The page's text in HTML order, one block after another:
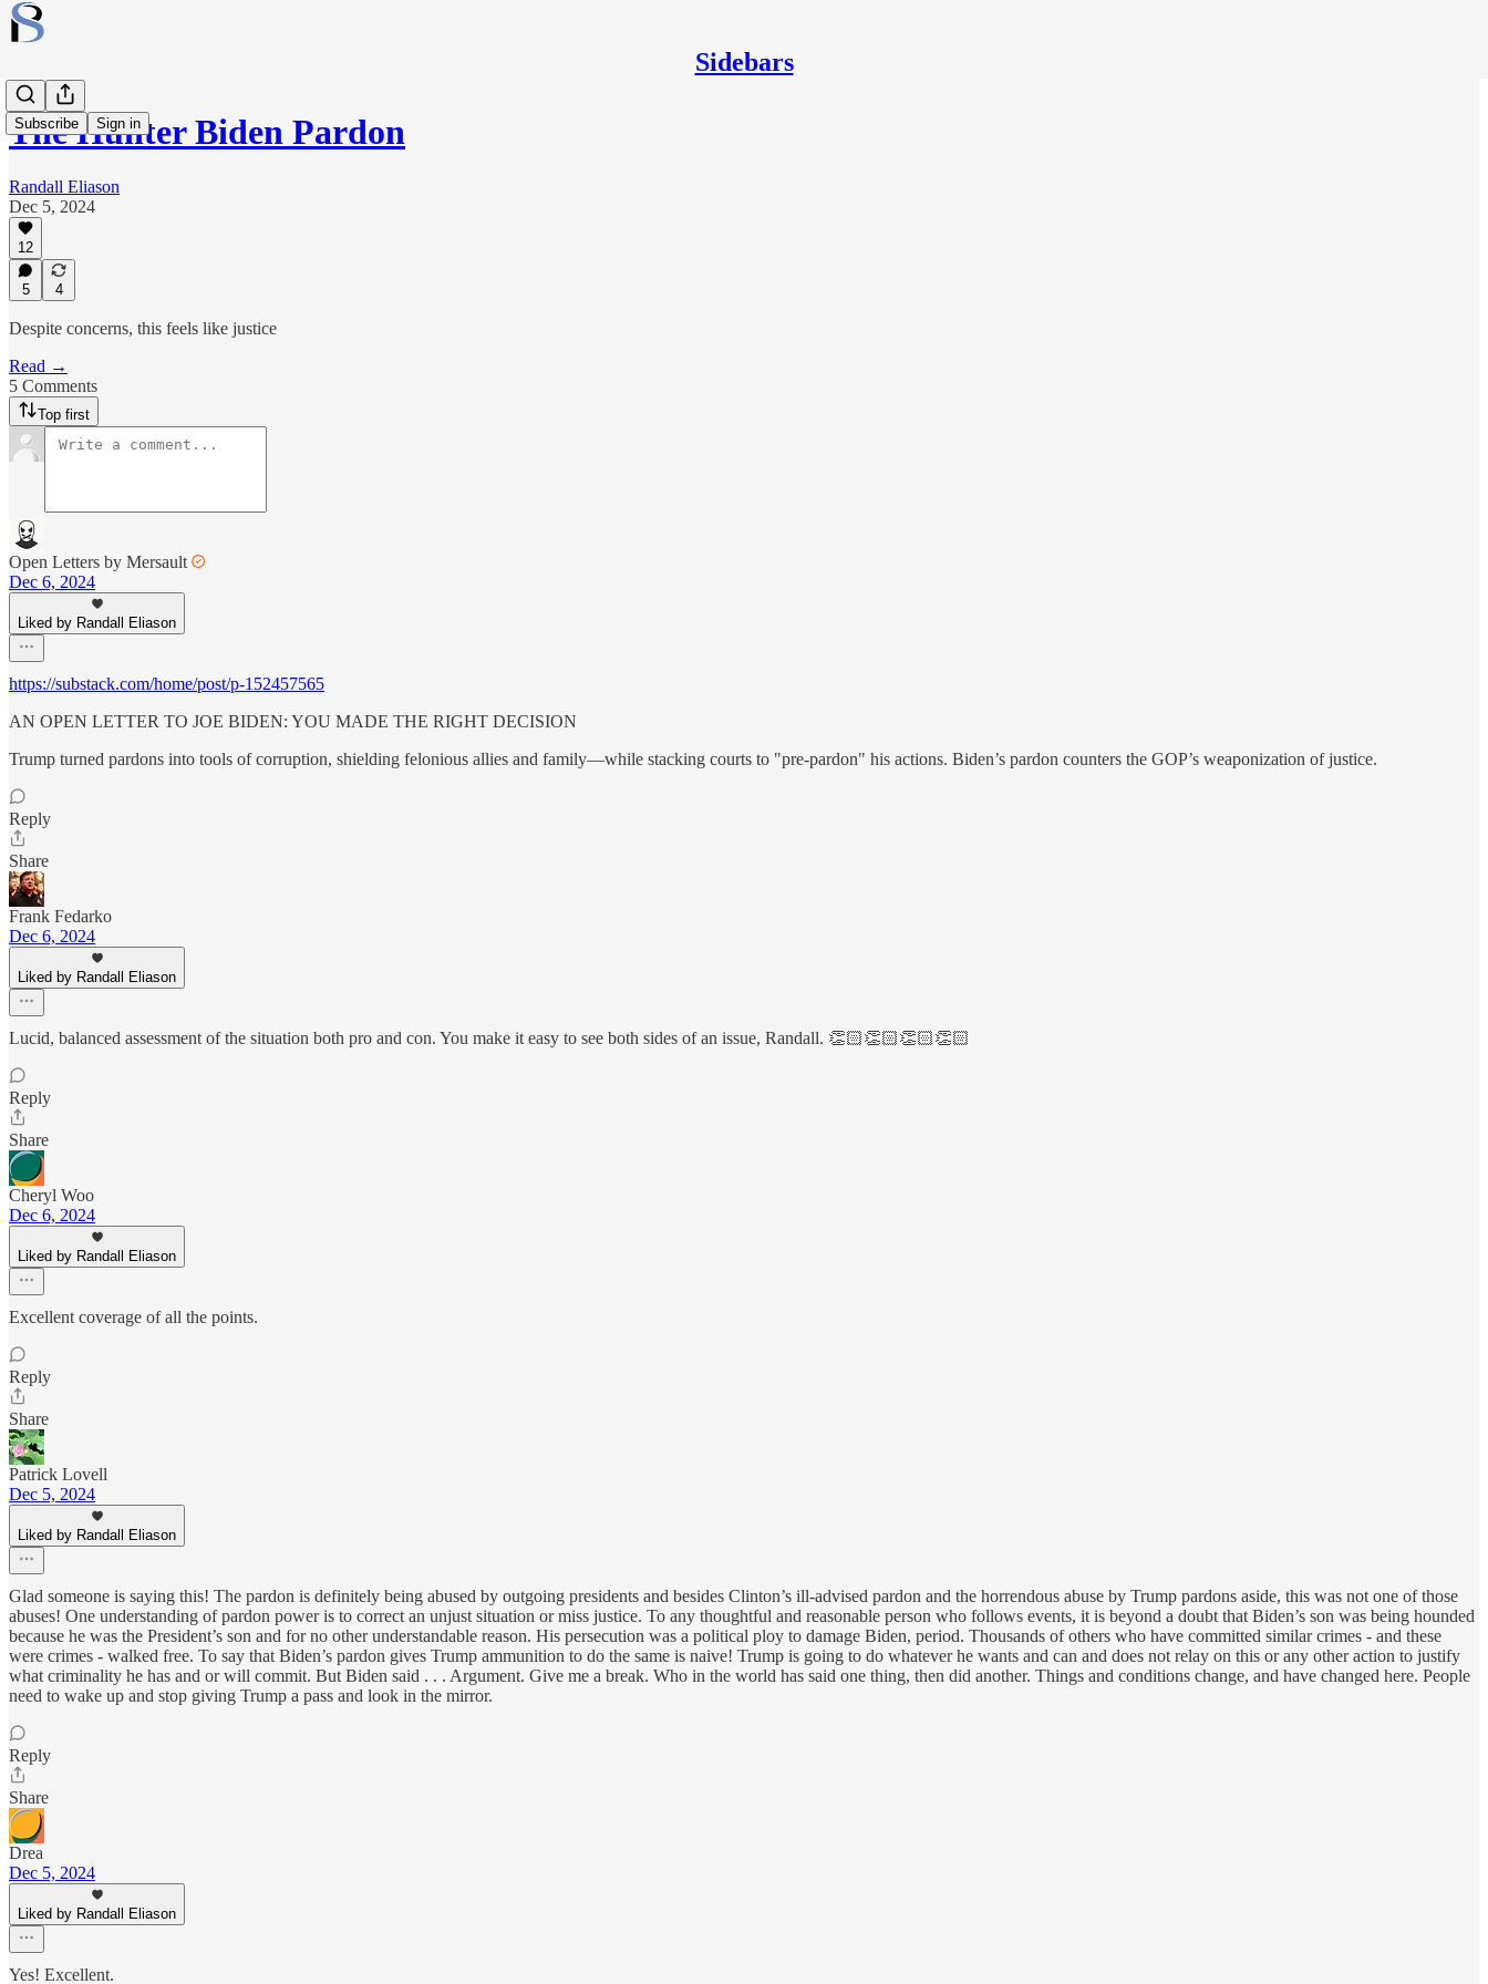
Sidebars
Subscribe Sign in
The Hunter Biden Pardon
Randall Eliason
Dec 5, 2024
12
5 4
Despite concerns, this feels like justice
Read →
5 Comments
Top first
Open Letters by Mersault
Dec 6, 2024
Liked by Randall Eliason
https://substack.com/home/post/p-152457565
AN OPEN LETTER TO JOE BIDEN: YOU MADE THE RIGHT DECISION
Trump turned pardons into tools of corruption, shielding felonious allies and family—while stacking courts to "pre-pardon" his actions. Biden’s pardon counters the GOP’s weaponization of justice.
Reply
Share
Frank Fedarko
Dec 6, 2024
Liked by Randall Eliason
Lucid, balanced assessment of the situation both pro and con. You make it easy to see both sides of an issue, Randall. 👏🏻👏🏻👏🏻👏🏻
Reply
Share
Cheryl Woo
Dec 6, 2024
Liked by Randall Eliason
Excellent coverage of all the points.
Reply
Share
Patrick Lovell
Dec 5, 2024
Liked by Randall Eliason
Glad someone is saying this! The pardon is definitely being abused by outgoing presidents and besides Clinton’s ill-advised pardon and the horrendous abuse by Trump pardons aside, this was not one of those
abuses! One understanding of pardon power is to correct an unjust situation or miss justice. To any thoughtful and reasonable person who follows events, it is beyond a doubt that Biden’s son was being hounded
because he was the President’s son and for no other understandable reason. His persecution was a political ploy to damage Biden, period. Thousands of others who have committed similar crimes - and these
were crimes - walked free. To say that Biden’s pardon gives Trump ammunition to do the same is naive! Trump is going to do whatever he wants and can and does not relay on this or any other action to justify
what criminality he has and or will commit. But Biden said . . . Argument. Give me a break. Who in the world has said one thing, then did another. Things and conditions change, and have changed here. People
need to wake up and stop giving Trump a pass and look in the mirror.
Reply
Share
Drea
Dec 5, 2024
Liked by Randall Eliason
Yes! Excellent.